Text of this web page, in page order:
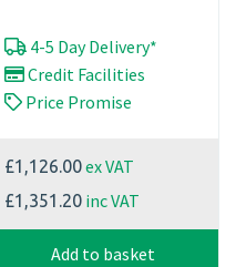
4-5 Day Delivery*
Credit Facilities
Price Promise
£1,126.00ex VAT
£1,351.20 inc VAT
Add to basket